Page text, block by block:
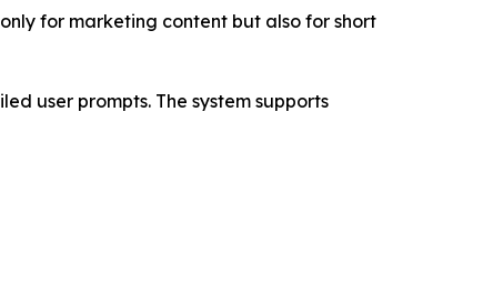
for marketing content but also for short
user prompts. The system supports